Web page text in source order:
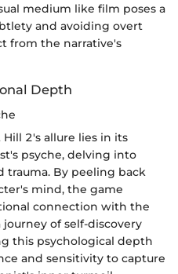
medium like film poses a
and avoiding overt
from the narrative's
Depth
2's allure lies in its
psyche, delving into
trauma. By peeling back
mind, the game
connection with the
of self-discovery
this psychological depth
and sensitivity to capture